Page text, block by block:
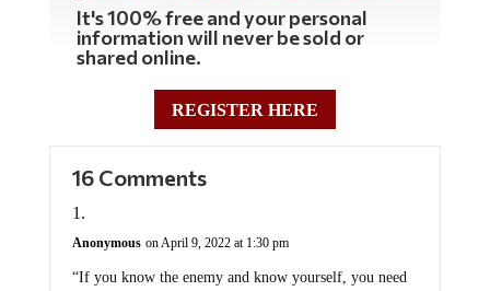
It's 100% free and your personal
information will never be sold or
shared online.
REGISTER HERE
16 Comments
Anonymous on April 9, 2022 at 1:30 pm
“If you know the enemy and know yourself, you need